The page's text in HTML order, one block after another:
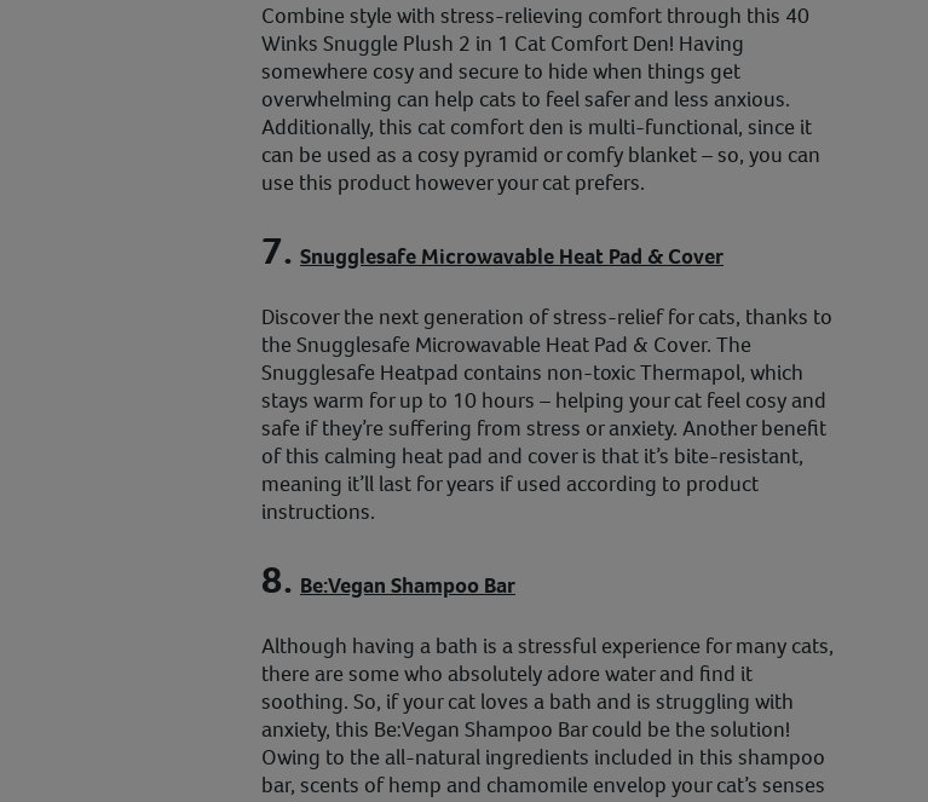
Combine style with stress-relieving comfort through this 40
Winks Snuggle Plush 2 in 1 Cat Comfort Den! Having
somewhere cosy and secure to hide when things get
overwhelming can help cats to feel safer and less anxious.
Additionally, this cat comfort den is multi-functional, since it
can be used as a cosy pyramid or comfy blanket – so, you can
use this product however your cat prefers.
7. Snugglesafe Microwavable Heat Pad & Cover
Discover the next generation of stress-relief for cats, thanks to
the Snugglesafe Microwavable Heat Pad & Cover. The
Snugglesafe Heatpad contains non-toxic Thermapol, which
stays warm for up to 10 hours – helping your cat feel cosy and
safe if they’re suffering from stress or anxiety. Another benefit
of this calming heat pad and cover is that it’s bite-resistant,
meaning it’ll last for years if used according to product
instructions.
8. Be:Vegan Shampoo Bar
Although having a bath is a stressful experience for many cats,
there are some who absolutely adore water and find it
soothing. So, if your cat loves a bath and is struggling with
anxiety, this Be:Vegan Shampoo Bar could be the solution!
Owing to the all-natural ingredients included in this shampoo
bar, scents of hemp and chamomile envelop your cat’s senses